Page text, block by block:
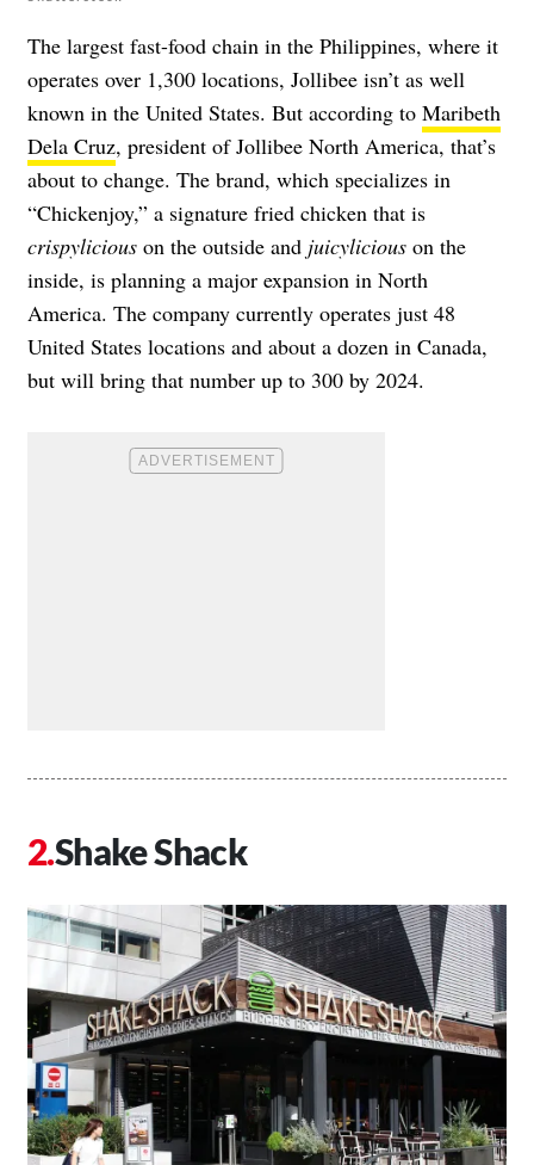
The largest fast-food chain in the Philippines, where it
operates over 1,300 locations, Jollibee isn’t as well
known in the United States. But according to Maribeth
Dela Cruz, president of Jollibee North America, that’s
about to change. The brand, which specializes in
“Chickenjoy,” a signature fried chicken that is
crispylicious on the outside and juicylicious on the
inside, is planning a major expansion in North
America. The company currently operates just 48
United States locations and about a dozen in Canada,
but will bring that number up to 300 by 2024.
Shake Shack